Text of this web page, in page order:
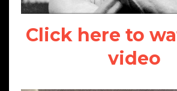
Click here to
video